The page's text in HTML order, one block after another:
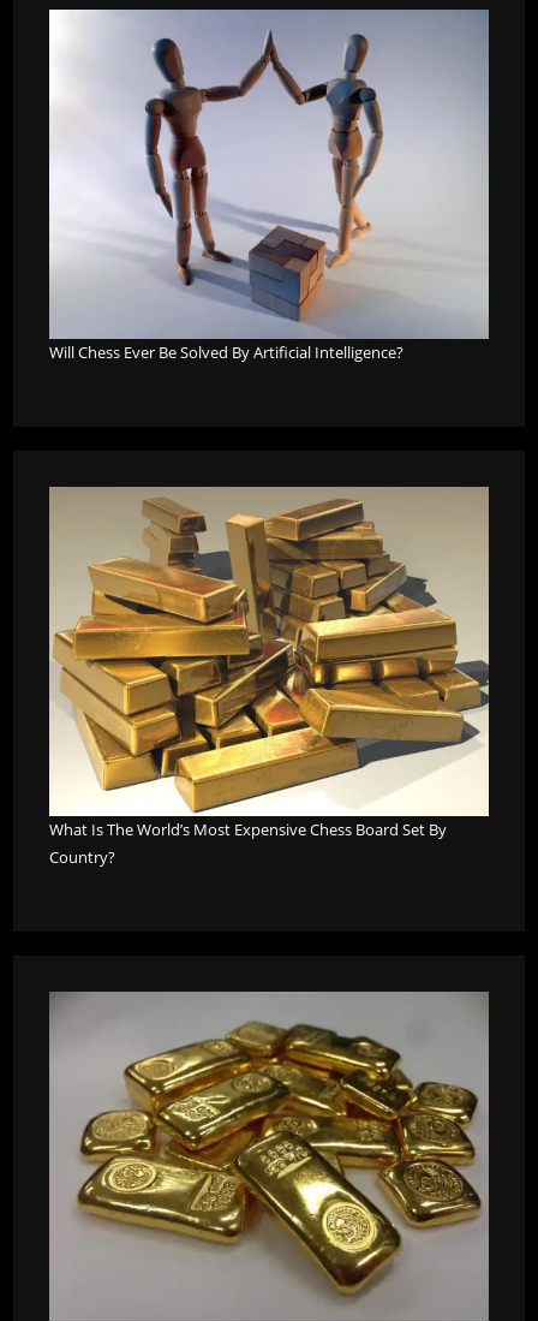
Will Chess Ever Be Solved By Artificial Intelligence?
What Is The World’s Most Expensive Chess Board Set By
Country?